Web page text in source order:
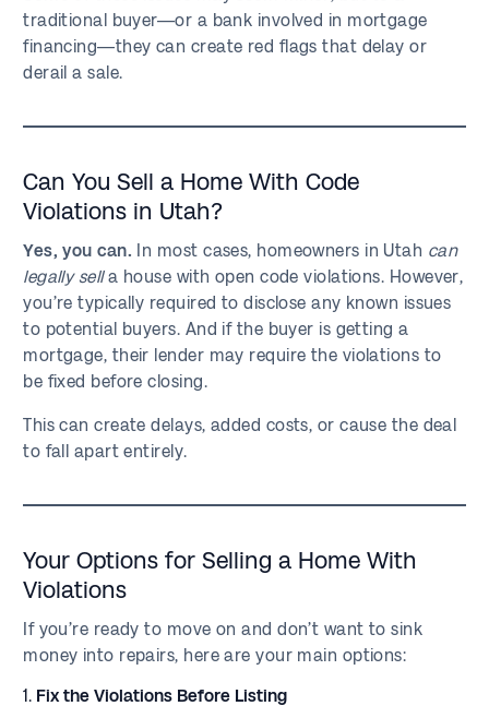
traditional buyer—or a bank involved in mortgage
financing—they can create red flags that delay or
derail a sale.
Can You Sell a Home With Code
Violations in Utah?
Yes, you can. In most cases, homeowners in Utah can
legally sella house with open code violations. However,
you’re typically required to disclose any known issues
to potential buyers. And if the buyer is getting a
mortgage, their lender may require the violations to
be fixed before closing.
This can create delays, added costs, or cause the deal
to fall apart entirely.
Your Options for Selling a Home With
Violations
If you’re ready to move on and don’t want to sink
money into repairs, here are your main options:
1. Fix the Violations Before Listing